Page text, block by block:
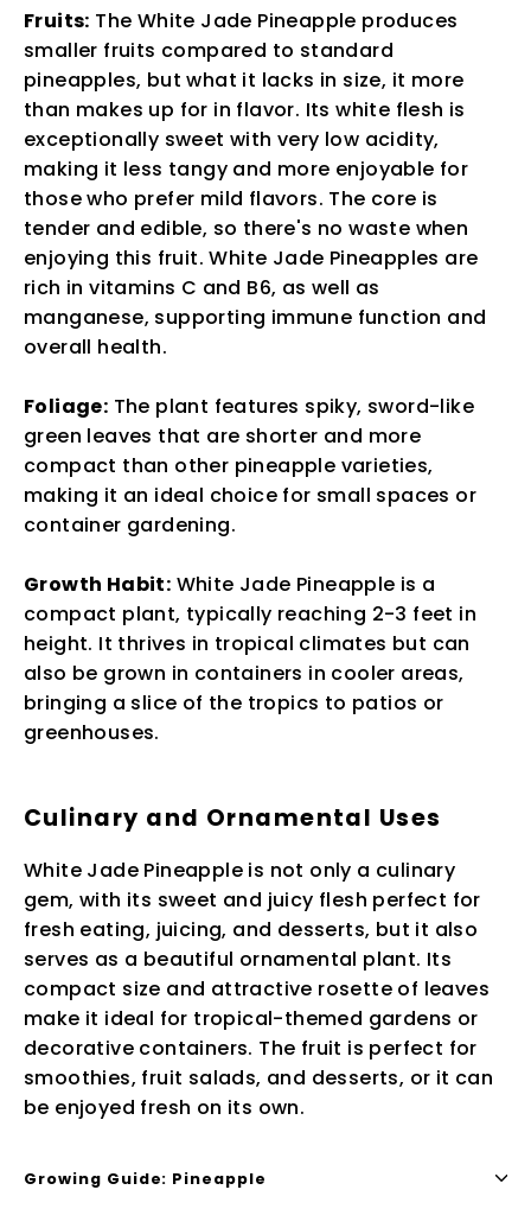
Fruits: The White Jade Pineapple produces
smaller fruits compared to standard
pineapples, but what it lacks in size, it more
than makes up for in flavor. Its white flesh is
exceptionally sweet with very low acidity,
making it less tangy and more enjoyable for
those who prefer mild flavors. The core is
tender and edible, so there's no waste when
enjoying this fruit. White Jade Pineapples are
rich in vitamins C and B6, as well as
manganese, supporting immune function and
overall health.
Foliage: The plant features spiky, sword-like
green leaves that are shorter and more
compact than other pineapple varieties,
making it an ideal choice for small spaces or
container gardening.
Growth Habit: White Jade Pineapple is a
compact plant, typically reaching 2-3 feet in
height. It thrives in tropical climates but can
also be grown in containers in cooler areas,
bringing a slice of the tropics to patios or
greenhouses.
Culinary and Ornamental Uses
White Jade Pineapple is not only a culinary
gem, with its sweet and juicy flesh perfect for
fresh eating, juicing, and desserts, but it also
serves as a beautiful ornamental plant. Its
compact size and attractive rosette of leaves
make it ideal for tropical-themed gardens or
decorative containers. The fruit is perfect for
smoothies, fruit salads, and desserts, or it can
be enjoyed fresh on its own.
Growing Guide: Pineapple